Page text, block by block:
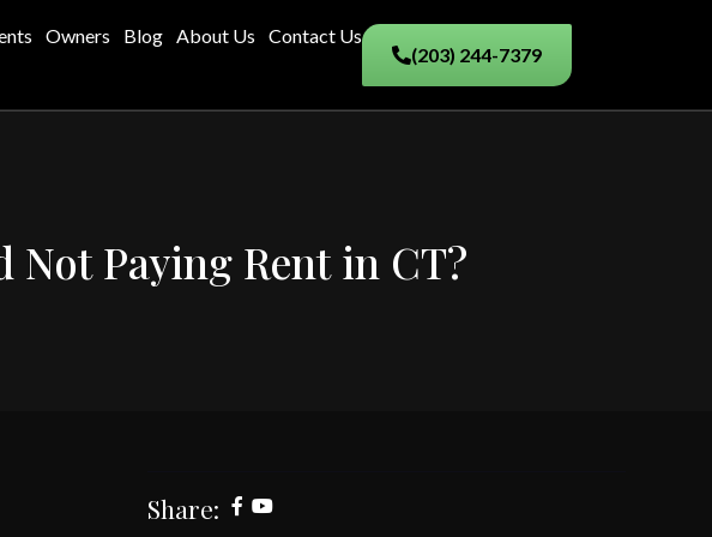
Owners Blog About Us
Contact Us
(203) 244-7379
Paying Rent in CT?
Share: